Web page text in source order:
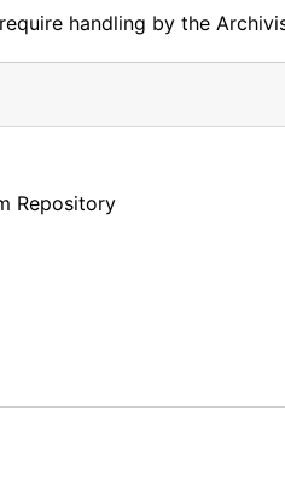
handling by the
Repository